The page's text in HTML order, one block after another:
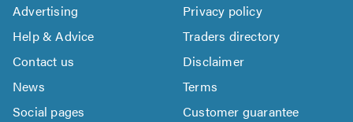
Advertising
Privacy policy
Help & Advice
Traders directory
Contact us
Disclaimer
News
Terms
Social pages
Customer guarantee